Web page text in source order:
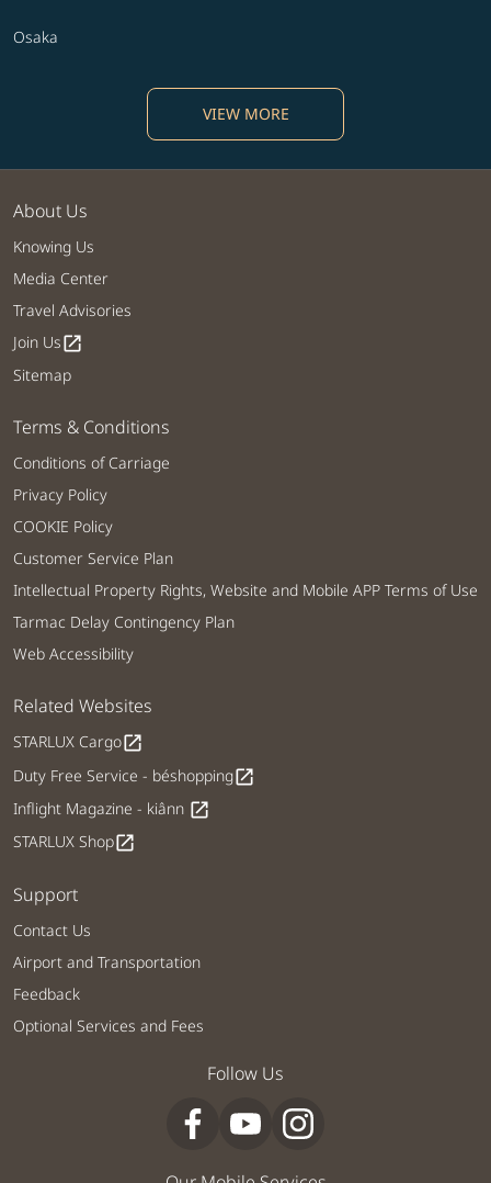
Osaka
VIEW MORE
About Us
Knowing Us
Media Center
Travel Advisories
Join Usopen_in_new
Sitemap
Terms & Conditions
Conditions of Carriage
Privacy Policy
COOKIE Policy
Customer Service Plan
Intellectual Property Rights, Website and Mobile APP Terms of Use
Tarmac Delay Contingency Plan
Web Accessibility
Related Websites
STARLUX Cargoopen_in_new
Duty Free Service - béshoppingopen_in_new
Inflight Magazine - kiânn open_in_new
STARLUX Shopopen_in_new
Support
Contact Us
Airport and Transportation
Feedback
Optional Services and Fees
Follow Us